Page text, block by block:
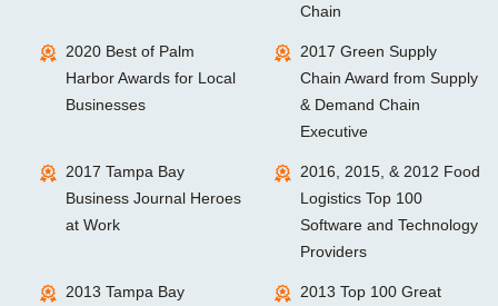
Chain
2020 Best of Palm
Harbor Awards for Local
Businesses
2017 Green Supply
Chain Award from Supply
& Demand Chain
Executive
2017 Tampa Bay
Business Journal Heroes
at Work
2016, 2015, & 2012 Food
Logistics Top 100
Software and Technology
Providers
2013 Tampa Bay
2013 Top 100 Great